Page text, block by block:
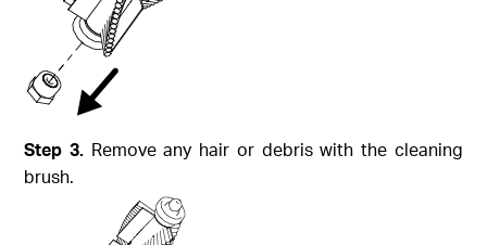
Step3. Remove any hair or debris with the cleaning
brush.